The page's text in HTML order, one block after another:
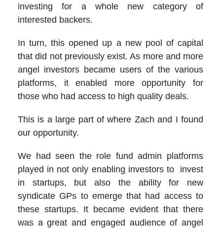
investing for a whole new category of
interested backers.
In turn, this opened up a new pool of capital
that did not previously exist. As more and more
angel investors became users of the various
platforms, it enabled more opportunity for
those who had access to high quality deals.
This is a large part of where Zach and I found
our opportunity.
We had seen the role fund admin platforms
played in not only enabling investors to invest
in startups, but also the ability for new
syndicate GPs to emerge that had access to
these startups. It became evident that there
was a great and engaged audience of angel